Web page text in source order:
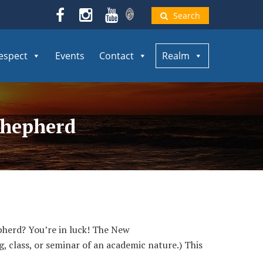
Search
Events Contact Realm
You’re in luck! The New
class, or seminar of an academic nature.) This